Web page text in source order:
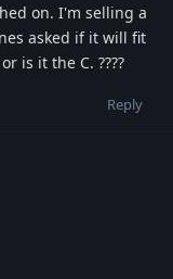
on. I'm selling a
asked if it will fit
is it the C. ????
Reply